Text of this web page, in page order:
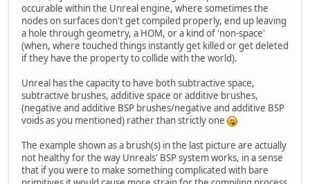
occurable within the Unreal engine, where sometimes the
nodes on surfaces don't get compiled properly, end up leaving
a hole through geometry, a HOM, or a kind of 'non-space'
(when, where touched things instantly get killed or get deleted
if they have the property to collide with the world).
Unreal has the capacity to have both subtractive space,
subtractive brushes, additive space or additive brushes,
(negative and additive BSP brushes/negative and additive BSP
voids as you mentioned) rather than strictly one
The example shown as a brush(s) in the last picture are actually
not healthy for the way Unreals' BSP system works, in a sense
that if you were to make something complicated with bare